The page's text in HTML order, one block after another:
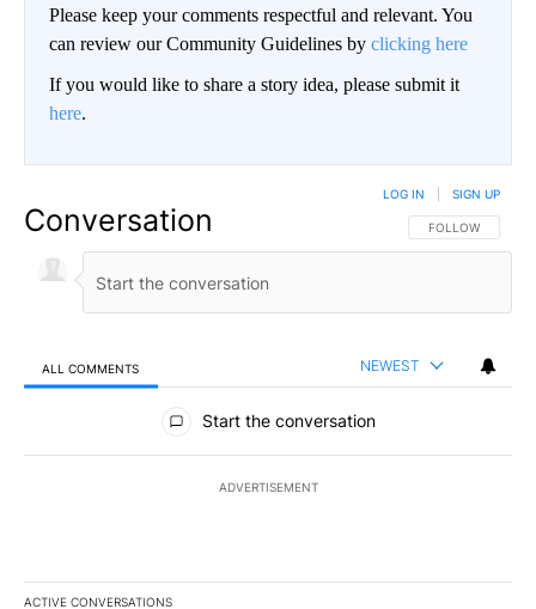
Please keep your comments respectful and relevant. You
can review our Community Guidelines by clicking here
If you would like to share a story idea, please submit it
here.
Conversation FOLLOW THIS
FOLLOW
LOG IN SIGN UP
ALL COMMENTS NEWEST
All Comments
Start the conversation
ADVERTISEMENT
ACTIVE CONVERSATIONS